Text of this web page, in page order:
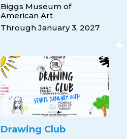
Biggs Museum of
American Art
Through January 3, 2027
Drawing Club